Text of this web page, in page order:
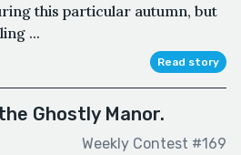
this particular autumn, but
...
Read story
Ghostly Manor.
Weekly Contest #169